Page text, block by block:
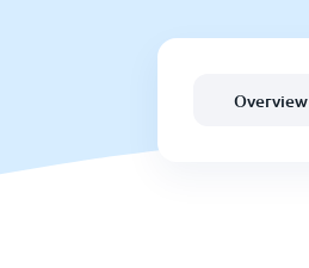
Overview